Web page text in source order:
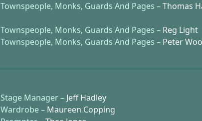
Townspeople, Monks, Guards And Pages –Thomas
Townspeople, Monks, Guards And Pages – Reg Light
Townspeople, Monks, Guards And Pages – Peter
Stage Manager – Jeff Hadley
Wardrobe – Maureen Copping